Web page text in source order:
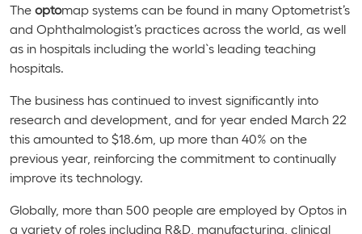
The optomap systems can be found in many Optometrist’s
and Ophthalmologist’s practices across the world, as well
as in hospitals including the world`s leading teaching
hospitals.
The business has continued to invest significantly into
research and development, and for year ended March 22
this amounted to $18.6m, up more than 40% on the
previous year, reinforcing the commitment to continually
improve its technology.
Globally, more than 500 people are employed by Optos in
a variety of roles including R&D, manufacturing, clinical